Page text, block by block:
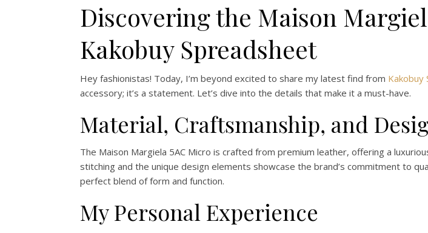
Discovering the Maison
Kakobuy Spreadsheet
Hey fashionistas! Today, I’m beyond excited to share my latest find from Kakobuy
accessory; it’s a statement. Let’s dive into the details that make it a must-have.
Material, Craftsmanship, and
The Maison Margiela 5AC Micro is crafted from premium leather, offering a
stitching and the unique design elements showcase the brand’s commitment to
perfect blend of form and function.
My Personal Experience